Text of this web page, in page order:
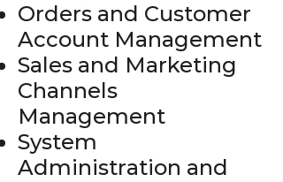
Orders and Customer
Account Management
Sales and Marketing
Channels
Management
System
Administration and